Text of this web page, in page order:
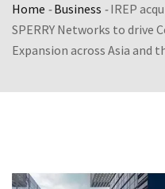
Home -Business -IREP
SPERRY Networks to drive
Expansion across Asia and